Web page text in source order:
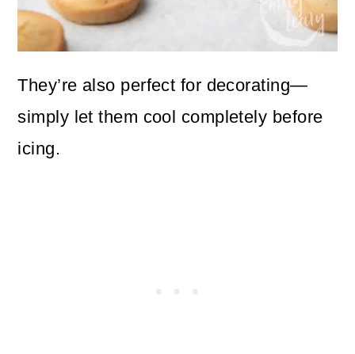
They’re also perfect for decorating—
simply let them cool completely before
icing.